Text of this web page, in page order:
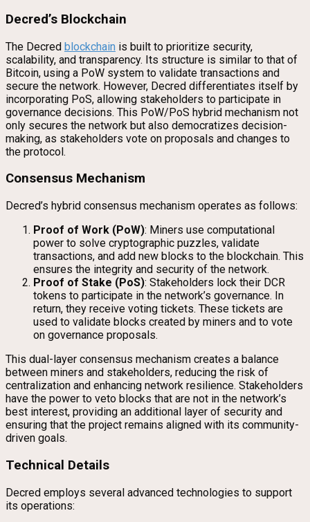
Decred’s Blockchain
The Decred blockchain is built to prioritize security,
scalability, and transparency. Its structure is similar to that of
Bitcoin, using a PoW system to validate transactions and
secure the network. However, Decred differentiates itself by
incorporating PoS, allowing stakeholders to participate in
governance decisions. This PoW/PoS hybrid mechanism not
only secures the network but also democratizes decision-
making, as stakeholders vote on proposals and changes to
the protocol.
Consensus Mechanism
Decred’s hybrid consensus mechanism operates as follows:
Proof of Work (PoW): Miners use computational
power to solve cryptographic puzzles, validate
transactions, and add new blocks to the blockchain. This
ensures the integrity and security of the network.
Proof of Stake (PoS): Stakeholders lock their DCR
tokens to participate in the network’s governance. In
return, they receive voting tickets. These tickets are
used to validate blocks created by miners and to vote
on governance proposals.
This dual-layer consensus mechanism creates a balance
between miners and stakeholders, reducing the risk of
centralization and enhancing network resilience. Stakeholders
have the power to veto blocks that are not in the network’s
best interest, providing an additional layer of security and
ensuring that the project remains aligned with its community-
driven goals.
Technical Details
Decred employs several advanced technologies to support
its operations: